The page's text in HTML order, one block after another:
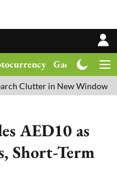
Gadgets
New Windows 11 Update
AED10 as
Short-Term